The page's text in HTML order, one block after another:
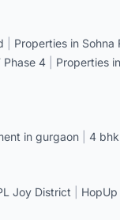
Properties in Sohna
Phase 4 Properties
in gurgaon 4
Joy District